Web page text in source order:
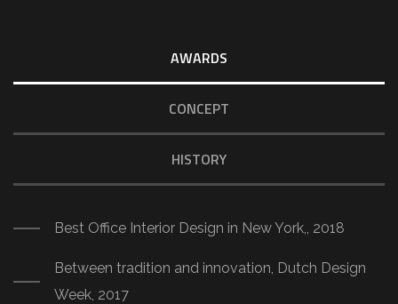
AWARDS
CONCEPT
HISTORY
Best Office Interior Design in New York,, 2018
Between tradition and innovation, Dutch Design
Week, 2017